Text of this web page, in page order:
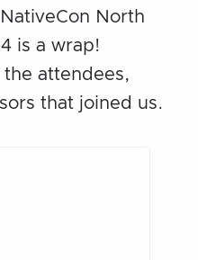
North
is a wrap!
attendees,
that joined us.